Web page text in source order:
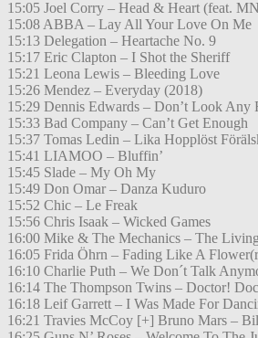
15:05 Joel Corry – Head & Heart (feat.
15:08 ABBA – Lay All Your Love On Me
15:13 Delegation – Heartache No. 9
15:17 Eric Clapton – I Shot the Sheriff
15:21 Leona Lewis – Bleeding Love
15:26 Mendez – Everyday (2018)
15:29 Dennis Edwards – Don’t Look Any
15:33 Bad Company – Can’t Get Enough
15:37 Tomas Ledin – Lika Hopplöst
15:41 LIAMOO – Bluffin’
15:45 Slade – My Oh My
15:49 Don Omar – Danza Kuduro
15:52 Chic – Le Freak
15:56 Chris Isaak – Wicked Games
16:00 Mike & The Mechanics – The
16:05 Frida Öhrn – Fading Like A
16:10 Charlie Puth – We Don´t Talk
16:14 The Thompson Twins – Doctor!
16:18 Leif Garrett – I Was Made For
16:21 Travies McCoy [+] Bruno Mars –